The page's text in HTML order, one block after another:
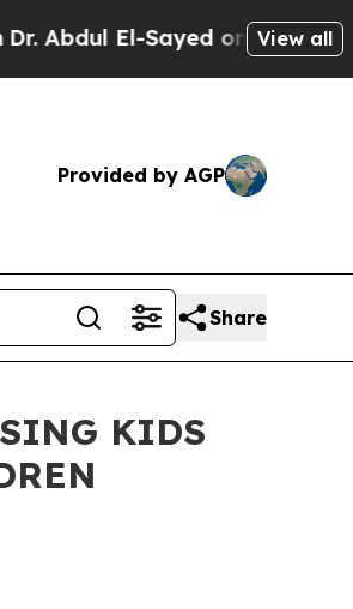
El-Sayed on Historic View all
Provided by AGP
Share
KIDS